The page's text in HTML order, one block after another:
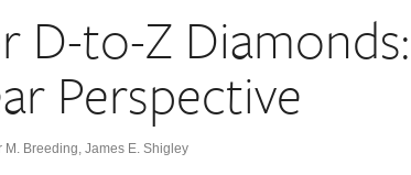
D-to-Z Diamonds:
Perspective
M. Breeding, James E. Shigley